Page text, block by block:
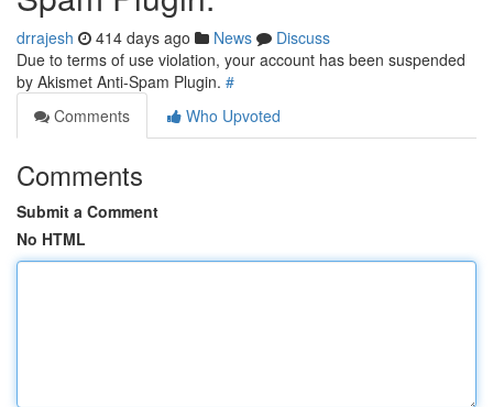
drrajesh 414 days ago News
Discuss
Due to terms of use violation, your account has been suspended
by Akismet Anti-Spam Plugin. #
Comments
Who Upvoted
Comments
Submit a Comment
No HTML